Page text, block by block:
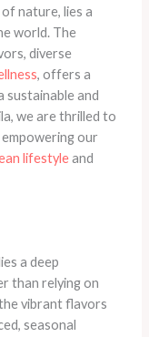
nature, lies a
world. The
diverse
, offers a
sustainable and
we are thrilled to
our
lifestyleand
a deep
than relying on
vibrant flavors
seasonal